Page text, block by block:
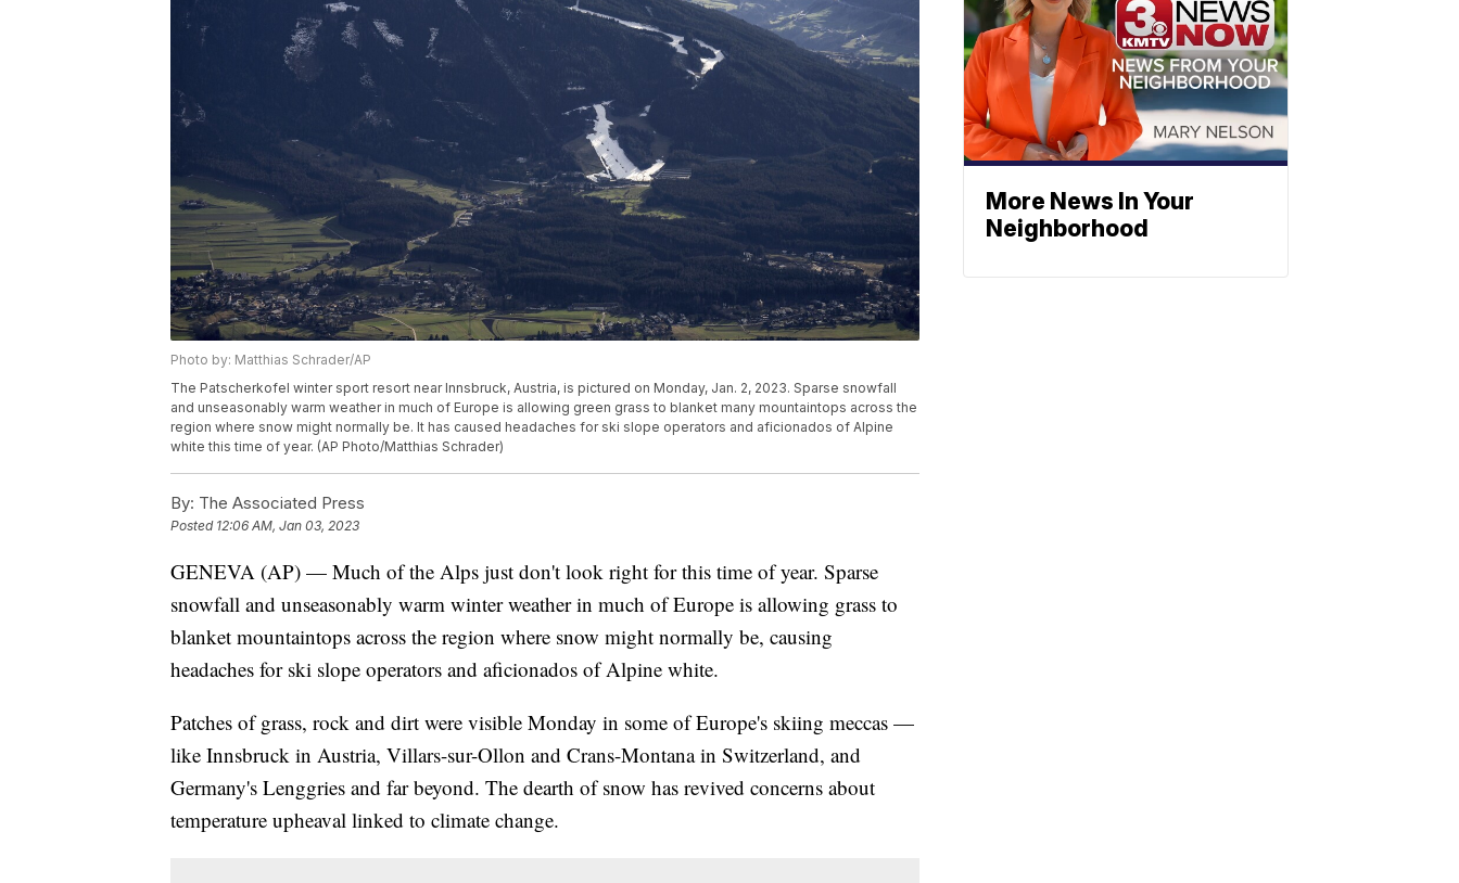
Photo by: Matthias Schrader/AP
The Patscherkofel winter sport resort near Innsbruck, Austria, is pictured on Monday, Jan. 2, 2023. Sparse snowfall
and unseasonably warm weather in much of Europe is allowing green grass to blanket many mountaintops across the
region where snow might normally be. It has caused headaches for ski slope operators and aficionados of Alpine
white this time of year. (AP Photo/Matthias Schrader)
By: The Associated Press
Posted 12:06 AM, Jan 03, 2023
GENEVA (AP) — Much of the Alps just don't look right for this time of year. Sparse
snowfall and unseasonably warm winter weather in much of Europe is allowing grass to
blanket mountaintops across the region where snow might normally be, causing
headaches for ski slope operators and aficionados of Alpine white.
Patches of grass, rock and dirt were visible Monday in some of Europe's skiing meccas —
like Innsbruck in Austria, Villars-sur-Ollon and Crans-Montana in Switzerland, and
Germany's Lenggries and far beyond. The dearth of snow has revived concerns about
temperature upheaval linked to climate change.
More News In Your
Neighborhood